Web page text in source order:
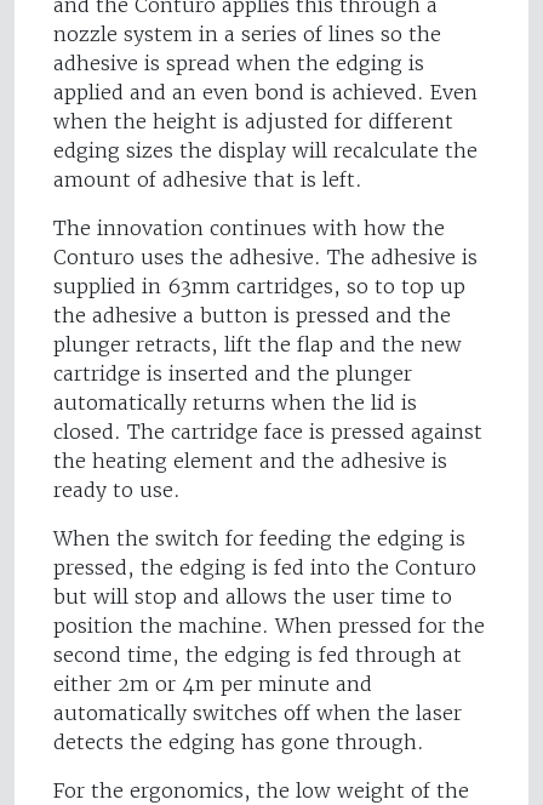
and the Conturo applies this through a
nozzle system in a series of lines so the
adhesive is spread when the edging is
applied and an even bond is achieved. Even
when the height is adjusted for different
edging sizes the display will recalculate the
amount of adhesive that is left.
The innovation continues with how the
Conturo uses the adhesive. The adhesive is
supplied in 63mm cartridges, so to top up
the adhesive a button is pressed and the
plunger retracts, lift the flap and the new
cartridge is inserted and the plunger
automatically returns when the lid is
closed. The cartridge face is pressed against
the heating element and the adhesive is
ready to use.
When the switch for feeding the edging is
pressed, the edging is fed into the Conturo
but will stop and allows the user time to
position the machine. When pressed for the
second time, the edging is fed through at
either 2m or 4m per minute and
automatically switches off when the laser
detects the edging has gone through.
For the ergonomics, the low weight of the